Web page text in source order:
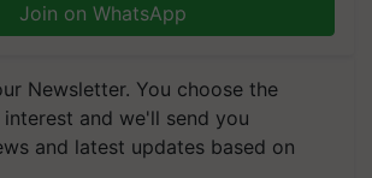
Join on WhatsApp
Newsletter. You choose the
and we'll send you
and latest updates based on